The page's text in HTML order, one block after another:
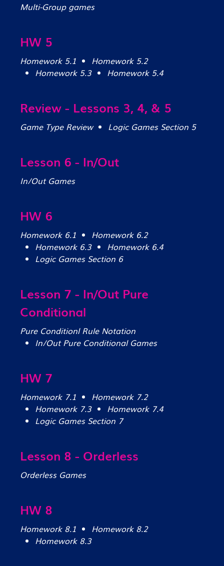
Multi-Group games
HW 5
Homework 5.1
Homework 5.2
Homework 5.3
Homework 5.4
Review - Lessons 3, 4, & 5
Game Type Review Logic Games Section 5
Lesson 6 - In/Out
In/Out Games
HW 6
Homework 6.1
Homework 6.2
Homework 6.3
Homework 6.4
Logic Games Section 6
Lesson 7 - In/Out Pure
Conditional
Pure Conditionl Rule Notation
In/Out Pure Conditional Games
HW 7
Homework 7.1
Homework 7.2
Homework 7.3
Homework 7.4
Logic Games Section 7
Lesson 8 - Orderless
Orderless Games
HW 8
Homework 8.1
Homework 8.2
Homework 8.3